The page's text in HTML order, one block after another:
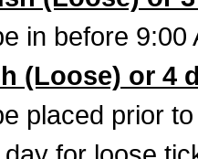
in before 9:00
(Loose) or 4
placed prior